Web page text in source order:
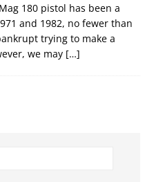
180 pistol has been a
and 1982, no fewer than
trying to make a
we may […]